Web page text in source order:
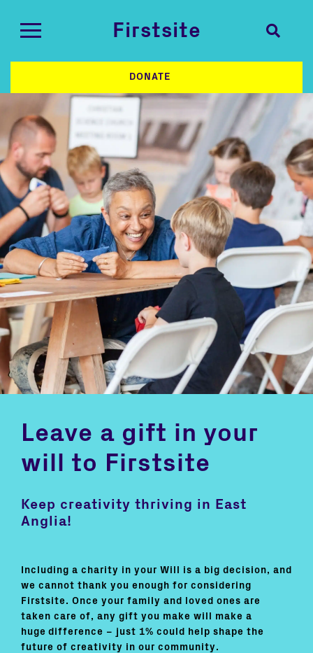
Firstsite
DONATE
Leave a gift in your
will to Firstsite
Keep creativity thriving in East
Anglia!
Including a charity in your Will is a big decision, and
we cannot thank you enough for considering
Firstsite. Once your family and loved ones are
taken care of, any gift you make will make a
huge difference – just 1% could help shape the
future of creativity in our community.